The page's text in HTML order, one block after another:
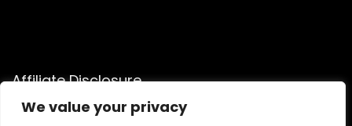
We value your privacy
Affiliate Disclosure
Disclosure:We are participants in the Amazon Services LLC